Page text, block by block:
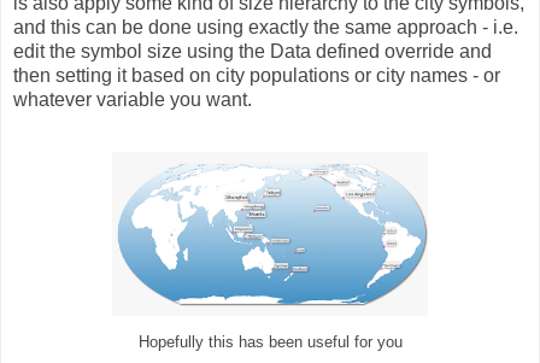
and this can be done using exactly the same approach - i.e.
edit the symbol size using the Data defined override and
then setting it based on city populations or city names - or
whatever variable you want.
Hopefully this has been useful for you